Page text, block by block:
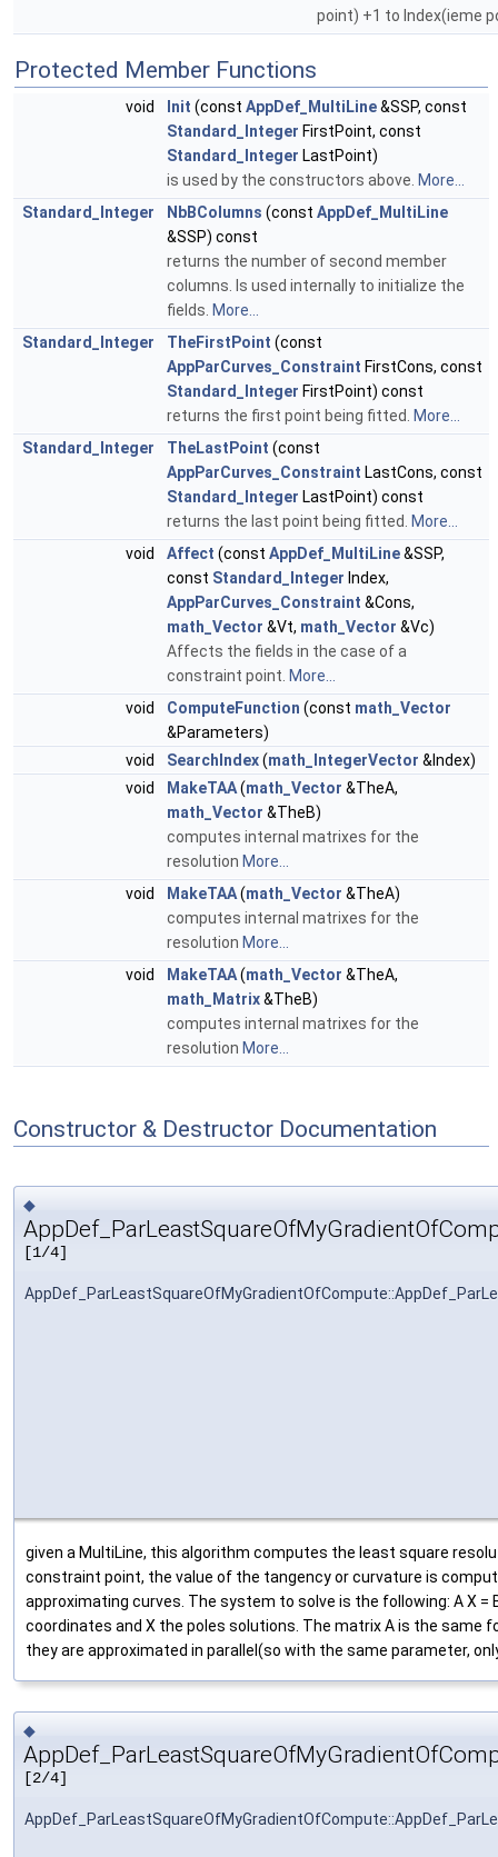
point) +1 to Index(ieme
Protected Member Functions
void Init (const AppDef_MultiLine&SSP, const
Standard_Integer FirstPoint, const
Standard_Integer LastPoint)
is used by the constructors above. More...
Standard_Integer
NbBColumns (const AppDef_MultiLine
&SSP) const
returns the number of second member
columns. Is used internally to initialize the
fields. More...
Standard_Integer
TheFirstPoint (const
AppParCurves_Constraint FirstCons, const
Standard_Integer FirstPoint) const
returns the first point being fitted.
More...
Standard_Integer
TheLastPoint (const
AppParCurves_Constraint LastCons, const
Standard_Integer LastPoint) const
returns the last point being fitted.
More...
void
Affect (const AppDef_MultiLine&SSP,
const Standard_Integer Index,
AppParCurves_Constraint &Cons,
math_Vector &Vt, math_Vector &Vc)
Affects the fields in the case of a
constraint point. More...
void
ComputeFunction (const math_Vector
&Parameters)
void
SearchIndex(math_IntegerVector &Index)
void
MakeTAA(math_Vector &TheA,
math_Vector &TheB)
computes internal matrixes for the
resolution More...
void
MakeTAA(math_Vector &TheA)
computes internal matrixes for the
resolution More...
void
MakeTAA(math_Vector &TheA,
math_Matrix&TheB)
computes internal matrixes for the
resolution More...
Constructor & Destructor Documentation
◆
[1/4]
given a MultiLine, this algorithm computes the least square
constraint point, the value of the tangency or curvature is
approximating curves. The system to solve is the following: A X
coordinates and X the poles solutions. The matrix A is the same
they are approximated in parallel(so with the same parameter,
◆
[2/4]